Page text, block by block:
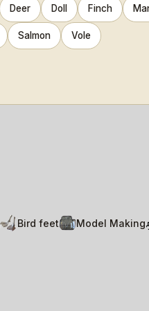
Deer Doll Finch
Salmon Vole
Bird feet Model Making